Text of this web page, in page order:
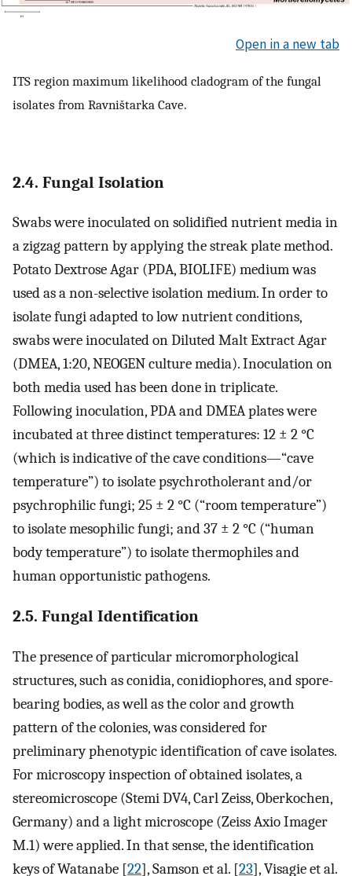
Open in a new tab
ITS region maximum likelihood cladogram of the fungal
isolates from Ravništarka Cave.
2.4. Fungal Isolation
Swabs were inoculated on solidified nutrient media in
a zigzag pattern by applying the streak plate method.
Potato Dextrose Agar (PDA, BIOLIFE) medium was
used as a non-selective isolation medium. In order to
isolate fungi adapted to low nutrient conditions,
swabs were inoculated on Diluted Malt Extract Agar
(DMEA, 1:20, NEOGEN culture media). Inoculation on
both media used has been done in triplicate.
Following inoculation, PDA and DMEA plates were
incubated at three distinct temperatures: 12 ± 2 °C
(which is indicative of the cave conditions—“cave
temperature”) to isolate psychrotholerant and/or
psychrophilic fungi; 25 ± 2 °C (“room temperature”)
to isolate mesophilic fungi; and 37 ± 2 °C (“human
body temperature”) to isolate thermophiles and
human opportunistic pathogens.
2.5. Fungal Identification
The presence of particular micromorphological
structures, such as conidia, conidiophores, and spore-
bearing bodies, as well as the color and growth
pattern of the colonies, was considered for
preliminary phenotypic identification of cave isolates.
For microscopy inspection of obtained isolates, a
stereomicroscope (Stemi DV4, Carl Zeiss, Oberkochen,
Germany) and a light microscope (Zeiss Axio Imager
M.1) were applied. In that sense, the identification
keys of Watanabe [22], Samson et al. [23], Visagie et al.